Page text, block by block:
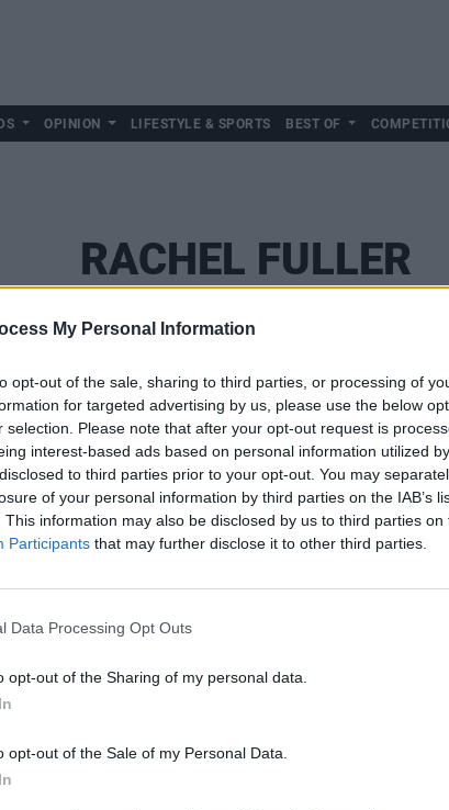
My Personal Information
opt-out of the sale, sharing to third parties, or processing of
for targeted advertising by us, please use the below
selection. Please note that after your opt-out request is
interest-based ads based on personal information utilized
to third parties prior to your opt-out. You may
of your personal information by third parties on the IAB’s
This information may also be disclosed by us to third parties on
Participants that may further disclose it to other third parties.
Data Processing Opt Outs
opt-out of the Sharing of my personal data.
opt-out of the Sale of my Personal Data.
OPINION LIFESTYLE & SPORTS BEST OF
RACHEL FULLER